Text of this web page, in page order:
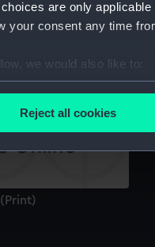
are only
your consent any time
we would also like to:
information about
more about how your
to use additional
it. We may also use
You can choose to
Reject all cookies
[Nelson losing
(Print)